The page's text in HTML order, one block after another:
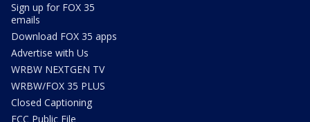
Sign up for FOX 35
emails
Download FOX 35 apps
Advertise with Us
WRBW NEXTGEN TV
WRBW/FOX 35 PLUS
Closed Captioning
FCC Public File